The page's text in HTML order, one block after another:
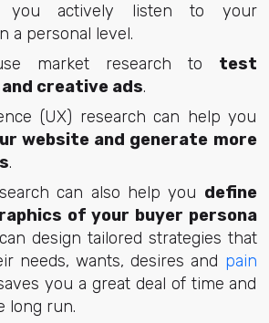
you actively listen to your
a personal level.
market research to test
creative ads.
(UX) research can help you
website and generate more
.
can also help you define
of your buyer persona
design tailored strategies that
needs, wants, desires and pain
you a great deal of time and
long run.